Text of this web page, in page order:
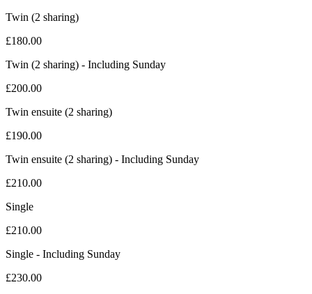
Twin (2 sharing)
£180.00
Twin (2 sharing) - Including Sunday
£200.00
Twin ensuite (2 sharing)
£190.00
Twin ensuite (2 sharing) - Including Sunday
£210.00
Single
£210.00
Single - Including Sunday
£230.00